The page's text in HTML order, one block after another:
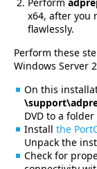
x64, after you
flawlessly.
Perform these
Windows Server
On this
DVD to a
Install the
Unpack the
Check for